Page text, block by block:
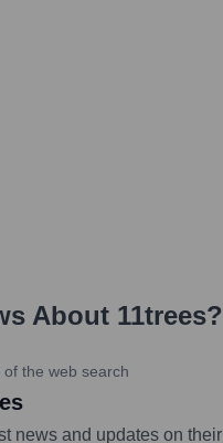
About 11trees?
the web search
news and updates on